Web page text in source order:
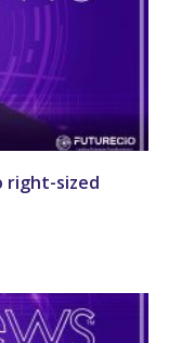
right-sized